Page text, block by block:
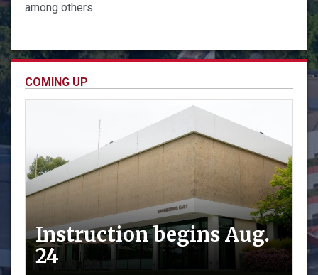
among others.
COMING UP
Instruction begins Aug.
24